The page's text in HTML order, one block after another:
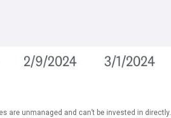
are unmanaged and can’t be invested in directly.